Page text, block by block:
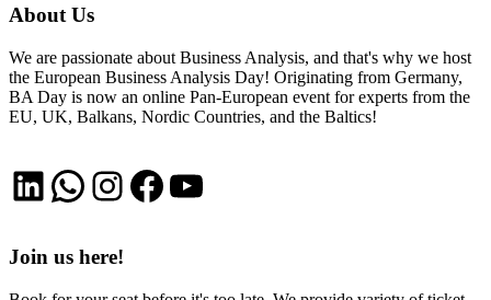
About Us
We are passionate about Business Analysis, and that's why we host
the European Business Analysis Day! Originating from Germany,
BA Day is now an online Pan-European event for experts from the
EU, UK, Balkans, Nordic Countries, and the Baltics!
LinkedIn
WhatsApp
Instagram
Facebook
YouTube
Join us here!